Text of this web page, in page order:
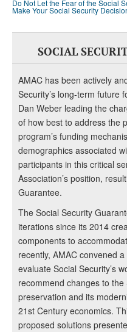
Do Not Let the Fear of the Social
Make Your Social Security
SOCIAL
AMAC has been actively
Security’s long-term future
Dan Weber leading the
of how best to address the
program’s funding
demographics associated
participants in this critical
Association’s position,
Guarantee.
The Social Security
iterations since its 2014
components to
recently, AMAC convened
evaluate Social Security’s
recommend changes to
preservation and its
21st Century economics.
proposed solutions